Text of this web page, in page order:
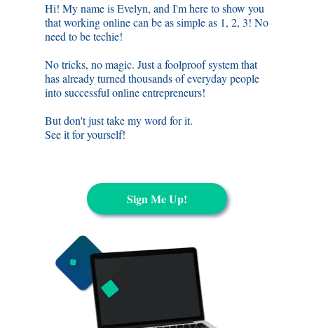
Hi! My name is Evelyn, and I'm here to show you
that working online can be as simple as 1, 2, 3! No
need to be techie!
No tricks, no magic. Just a foolproof system that
has already turned thousands of everyday people
into successful online entrepreneurs!
But don't just take my word for it.
See it for yourself!
Sign Me Up!